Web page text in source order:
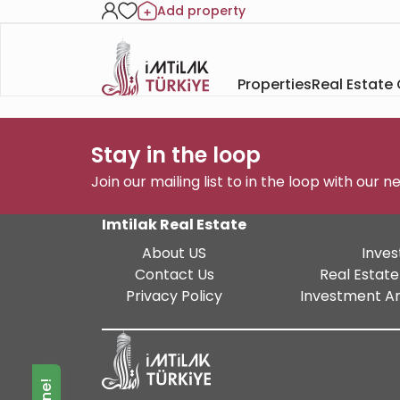
Add property
PropertiesReal
Stay in the loop
Join our mailing list to in the loop with our
Imtilak Real Estate
About US
Contact Us
Privacy Policy
Real
Investment